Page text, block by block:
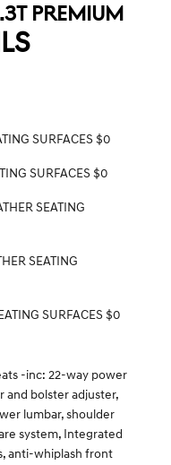
PREMIUM
SURFACES $0
SURFACES $0
SEATING
SEATING
SURFACES $0
-inc: 22-way power
and bolster adjuster,
lumbar, shoulder
system, Integrated
anti-whiplash front